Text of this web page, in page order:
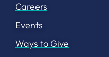
Careers
Events
Ways to Give